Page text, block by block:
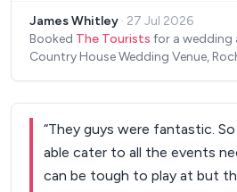
I'm massively into live music
about blind booking a band
regret it. Si is also so
to what you're after to make
Great bunch of lads. Couldn't
James Whitley · 27 Jul 2026
Booked The Tourists for a wedding
Country House Wedding Venue,
“They guys were fantastic.
able cater to all the events
can be tough to play at but